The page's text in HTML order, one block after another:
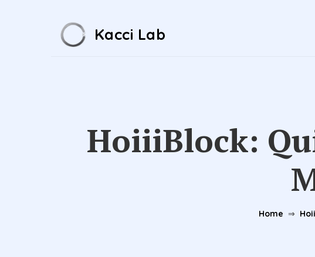
Kacci Lab
HoiiiBlock:
Home ⇒